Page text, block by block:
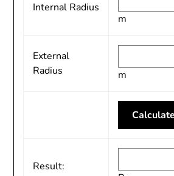
Internal Radius
m
External
Radius
m
Result: